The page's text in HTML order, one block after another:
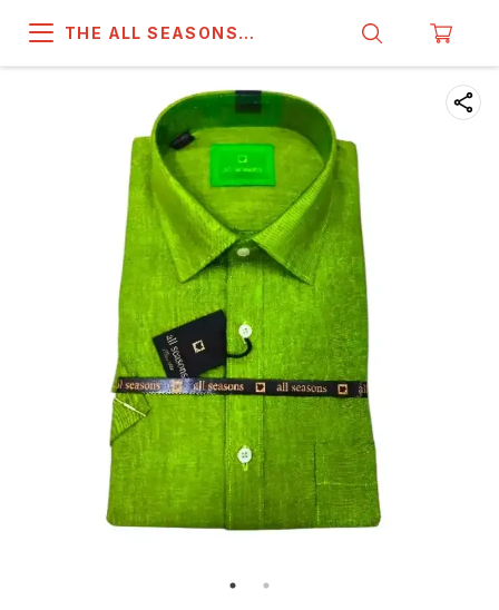
THE ALL SEASONS